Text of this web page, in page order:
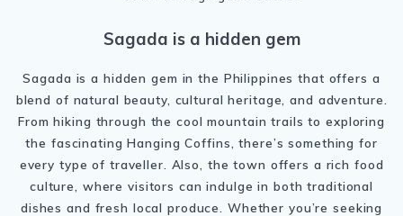
Sagada is a hidden gem
Sagada is a hidden gem in the Philippines that offers a
blend of natural beauty, cultural heritage, and adventure.
From hiking through the cool mountain trails to exploring
the fascinating Hanging Coffins, there’s something for
every type of traveller. Also, the town offers a rich food
culture, where visitors can indulge in both traditional
dishes and fresh local produce. Whether you’re seeking